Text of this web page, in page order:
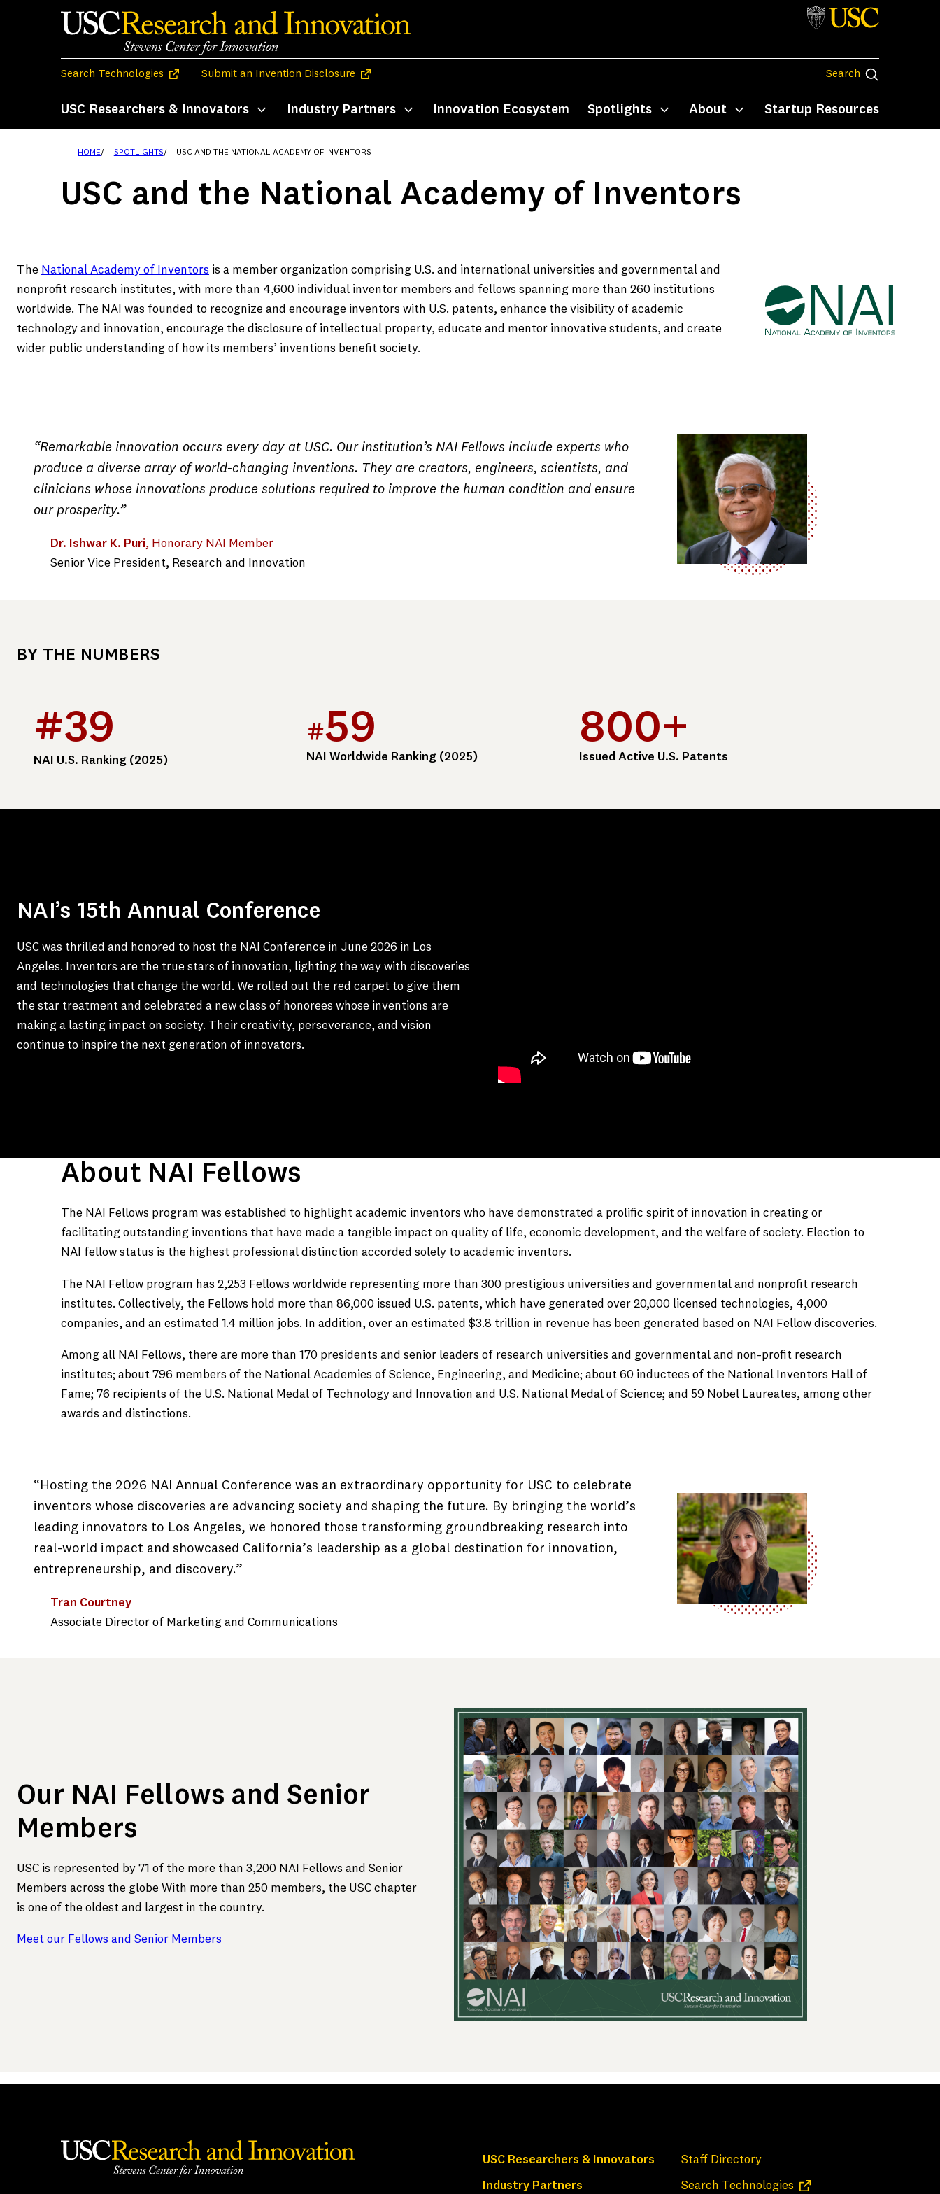
Search Technologies (opens in a new tab)
Submit an Invention Disclosure (opens in a new tab) Search Search
USC Researchers & Innovators Toggle submenu
Industry Partners Toggle submenu
Innovation Ecosystem Spotlights Toggle submenu
About Toggle submenu
Startup Resources
HOME SPOTLIGHTS USC AND THE NATIONAL ACADEMY OF INVENTORS
USC and the National Academy of Inventors
The National Academy of Inventors is a member organization comprising U.S. and international universities and governmental and
nonprofit research institutes, with more than 4,600 individual inventor members and fellows spanning more than 260 institutions
worldwide. The NAI was founded to recognize and encourage inventors with U.S. patents, enhance the visibility of academic
technology and innovation, encourage the disclosure of intellectual property, educate and mentor innovative students, and create
wider public understanding of how its members’ inventions benefit society.
“Remarkable innovation occurs every day at USC. Our institution’s NAI Fellows include experts who
produce a diverse array of world-changing inventions. They are creators, engineers, scientists, and
clinicians whose innovations produce solutions required to improve the human condition and ensure
our prosperity.”
Dr. Ishwar K. Puri, Honorary NAI Member
Senior Vice President, Research and Innovation
BY THE NUMBERS
#39
NAI U.S. Ranking (2025)
#59
NAI Worldwide Ranking (2025)
800+
Issued Active U.S. Patents
NAI’s 15th Annual Conference
USC was thrilled and honored to host the NAI Conference in June 2026 in Los
Angeles. Inventors are the true stars of innovation, lighting the way with discoveries
and technologies that change the world. We rolled out the red carpet to give them
the star treatment and celebrated a new class of honorees whose inventions are
making a lasting impact on society. Their creativity, perseverance, and vision
continue to inspire the next generation of innovators.
About NAI Fellows
The NAI Fellows program was established to highlight academic inventors who have demonstrated a prolific spirit of innovation in creating or
facilitating outstanding inventions that have made a tangible impact on quality of life, economic development, and the welfare of society. Election to
NAI fellow status is the highest professional distinction accorded solely to academic inventors.
The NAI Fellow program has 2,253 Fellows worldwide representing more than 300 prestigious universities and governmental and nonprofit research
institutes. Collectively, the Fellows hold more than 86,000 issued U.S. patents, which have generated over 20,000 licensed technologies, 4,000
companies, and an estimated 1.4 million jobs. In addition, over an estimated $3.8 trillion in revenue has been generated based on NAI Fellow discoveries.
Among all NAI Fellows, there are more than 170 presidents and senior leaders of research universities and governmental and non-profit research
institutes; about 796 members of the National Academies of Science, Engineering, and Medicine; about 60 inductees of the National Inventors Hall of
Fame; 76 recipients of the U.S. National Medal of Technology and Innovation and U.S. National Medal of Science; and 59 Nobel Laureates, among other
awards and distinctions.
“Hosting the 2026 NAI Annual Conference was an extraordinary opportunity for USC to celebrate
inventors whose discoveries are advancing society and shaping the future. By bringing the world’s
leading innovators to Los Angeles, we honored those transforming groundbreaking research into
real-world impact and showcased California’s leadership as a global destination for innovation,
entrepreneurship, and discovery.”
Tran Courtney
Associate Director of Marketing and Communications
Our NAI Fellows and Senior
Members
USC is represented by 71 of the more than 3,200 NAI Fellows and Senior
Members across the globe With more than 250 members, the USC chapter
is one of the oldest and largest in the country.
Meet our Fellows and Senior Members
USC Researchers & Innovators
Industry Partners
Staff Directory
Search Technologies(opens in a new tab)